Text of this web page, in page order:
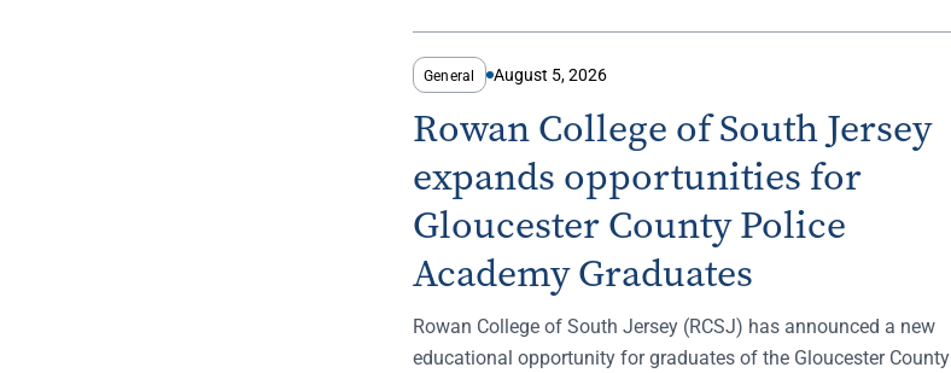
General August 5, 2026
Rowan College of South Jersey
expands opportunities for
Gloucester County Police
Academy Graduates
Rowan College of South Jersey (RCSJ) has announced a new
educational opportunity for graduates of the Gloucester County